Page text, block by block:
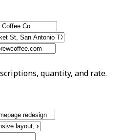
quantity, and rate.